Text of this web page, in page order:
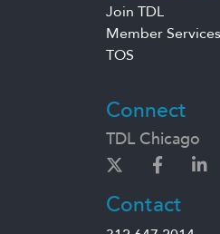
Join TDL
Member Services
TOS
Connect
TDL Chicago
Contact